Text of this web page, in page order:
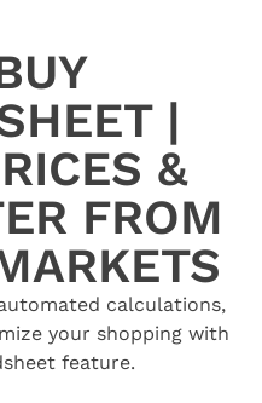
|
&
FROM
calculations,
your shopping with
feature.